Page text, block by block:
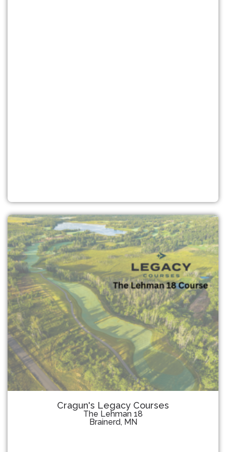
Cragun's Legacy Courses
The Lehman 18
Brainerd, MN